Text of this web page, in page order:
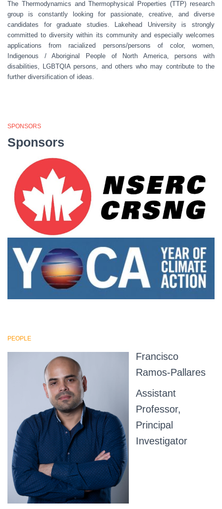
The Thermodynamics and Thermophysical Properties (TTP) research
group is constantly looking for passionate, creative, and diverse
candidates for graduate studies. Lakehead University is strongly
committed to diversity within its community and especially welcomes
applications from racialized persons/persons of color, women,
Indigenous / Aboriginal People of North America, persons with
disabilities, LGBTQIA persons, and others who may contribute to the
further diversification of ideas.
SPONSORS
Sponsors
PEOPLE
Francisco
Ramos-Pallares
Assistant
Professor,
Principal
Investigator